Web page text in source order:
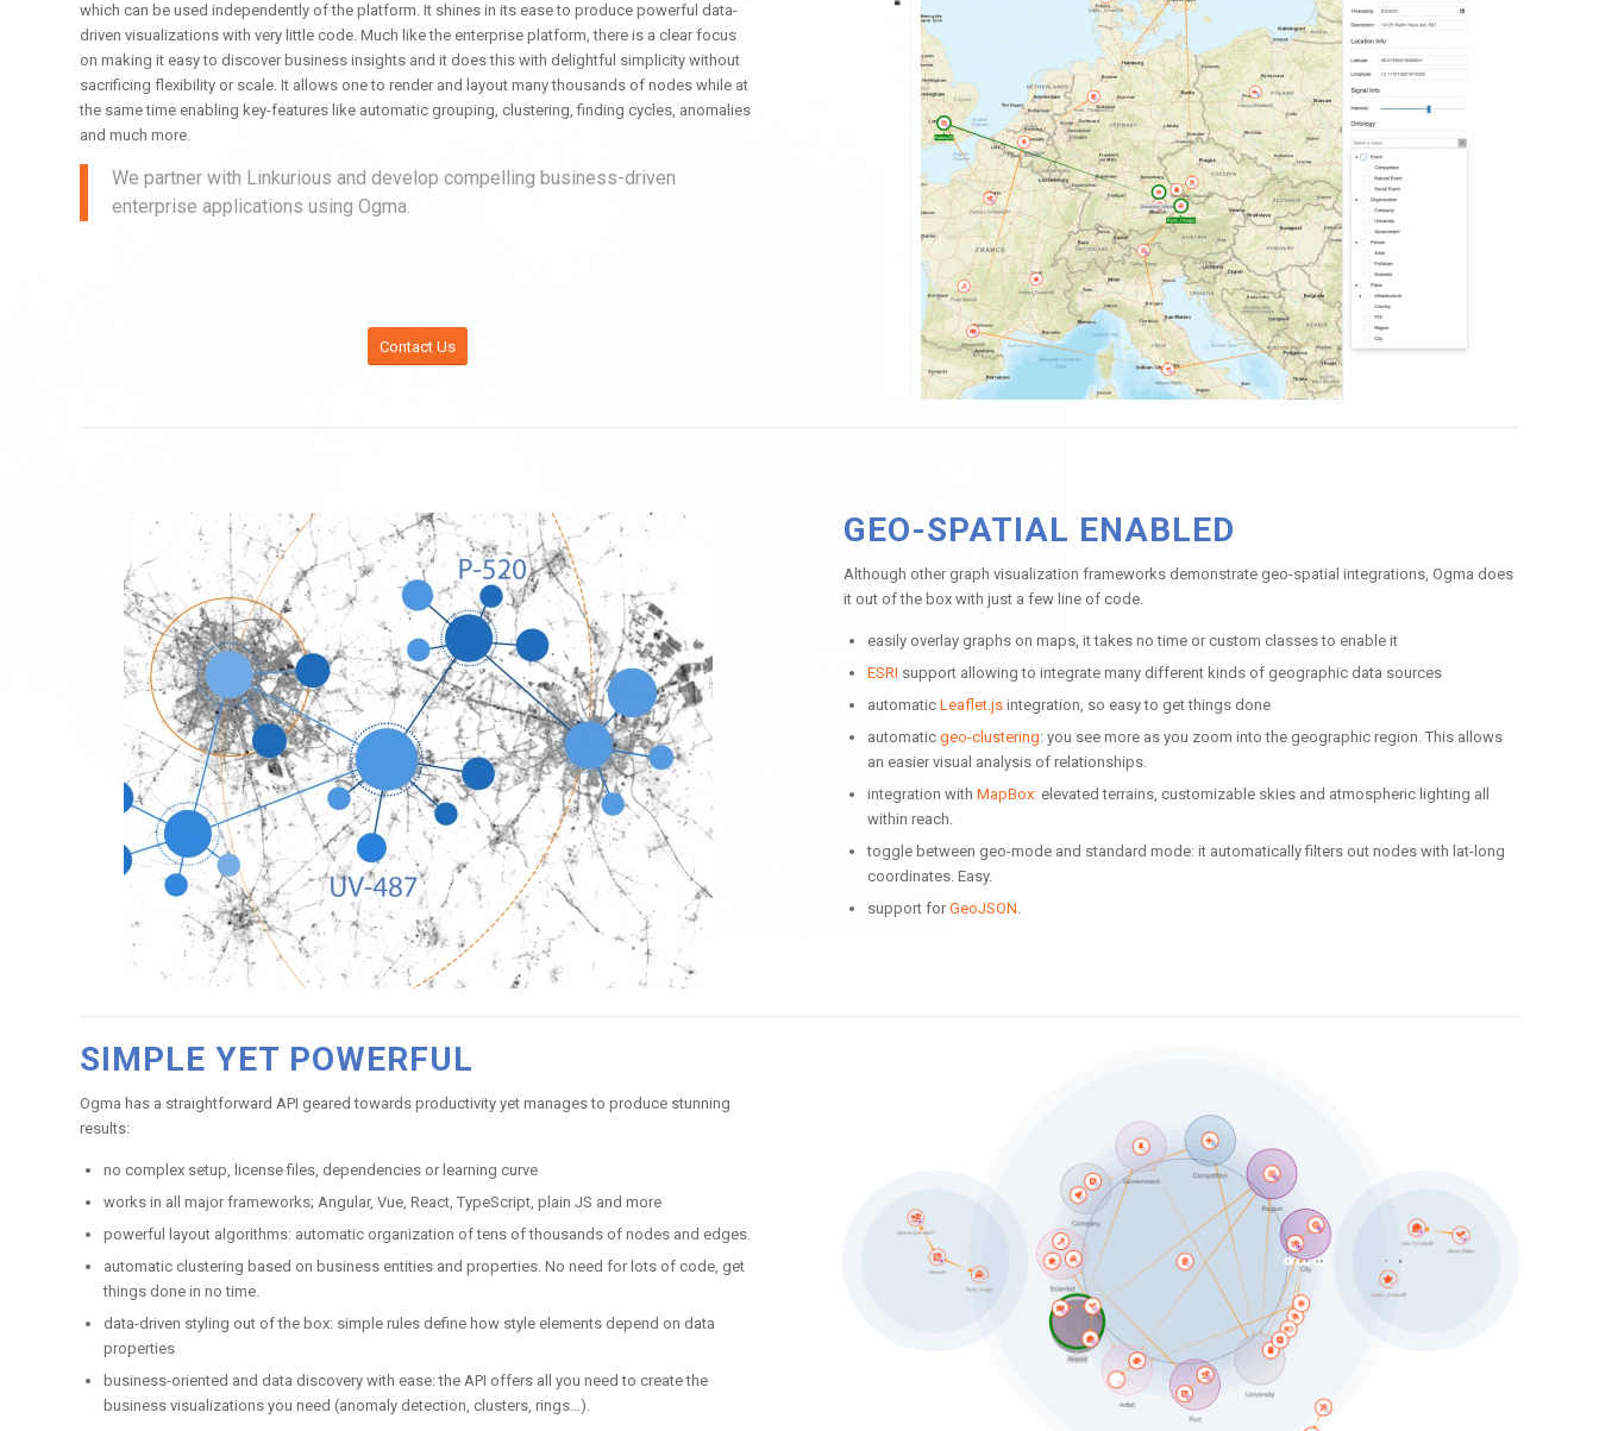
which can be used independently of the platform. It shines in its ease to produce powerful data-
driven visualizations with very little code. Much like the enterprise platform, there is a clear focus
on making it easy to discover business insights and it does this with delightful simplicity without
sacrificing flexibility or scale. It allows one to render and layout many thousands of nodes while at
the same time enabling key-features like automatic grouping, clustering, finding cycles, anomalies
and much more.
We partner with Linkurious and develop compelling business-driven
enterprise applications using Ogma.
Contact Us
GEO-SPATIAL ENABLED
Although other graph visualization frameworks demonstrate geo-spatial integrations, Ogma does
it out of the box with just a few line of code.
easily overlay graphs on maps, it takes no time or custom classes to enable it
ESRI support allowing to integrate many different kinds of geographic data sources
automatic Leaflet.js integration, so easy to get things done
automatic geo-clustering: you see more as you zoom into the geographic region. This allows
an easier visual analysis of relationships.
integration with MapBox: elevated terrains, customizable skies and atmospheric lighting all
within reach.
toggle between geo-mode and standard mode: it automatically filters out nodes with lat-long
coordinates. Easy.
support forGeoJSON.
SIMPLE YET POWERFUL
Ogma has a straightforward API geared towards productivity yet manages to produce stunning
results:
no complex setup, license files, dependencies or learning curve
works in all major frameworks; Angular, Vue, React, TypeScript, plain JS and more
powerful layout algorithms: automatic organization of tens of thousands of nodes and edges.
automatic clustering based on business entities and properties. No need for lots of code, get
things done in no time.
data-driven styling out of the box: simple rules define how style elements depend on data
properties
business-oriented and data discovery with ease: the API offers all you need to create the
business visualizations you need (anomaly detection, clusters, rings…).